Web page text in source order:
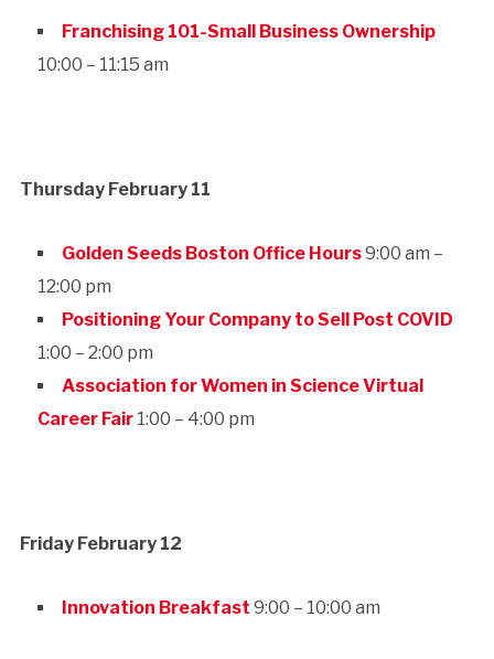
Franchising 101-Small Business Ownership
10:00 – 11:15 am
Thursday February 11
Golden Seeds Boston Office Hours9:00 am –
12:00 pm
Positioning Your Company to Sell Post COVID
1:00 – 2:00 pm
Association for Women in Science Virtual
Career Fair1:00 – 4:00 pm
Friday February 12
Innovation Breakfast 9:00 – 10:00 am